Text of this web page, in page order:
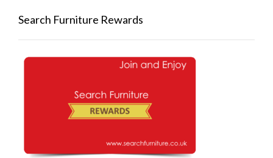
Search Furniture Rewards